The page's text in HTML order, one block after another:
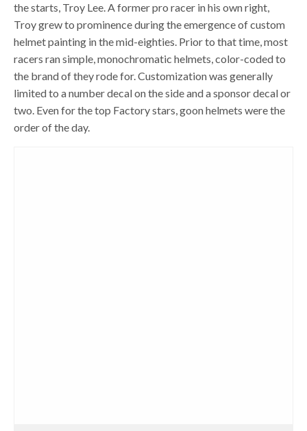
the starts, Troy Lee. A former pro racer in his own right,
Troy grew to prominence during the emergence of custom
helmet painting in the mid-eighties. Prior to that time, most
racers ran simple, monochromatic helmets, color-coded to
the brand of they rode for. Customization was generally
limited to a number decal on the side and a sponsor decal or
two. Even for the top Factory stars, goon helmets were the
order of the day.